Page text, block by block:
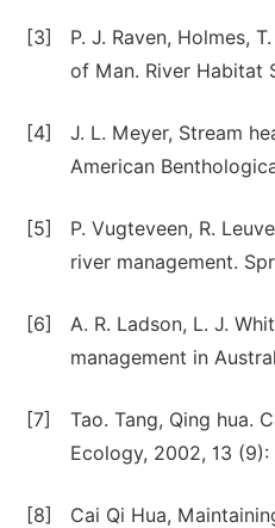
[3]
P. J. Raven, Holmes,
of Man. River Habitat
[4]
J. L. Meyer, Stream
American
[5]
P. Vugteveen, R.
river management.
[6]
A. R. Ladson, L. J.
management in
[7]
Tao. Tang, Qing hua.
Ecology, 2002, 13 (9):
[8]
Cai Qi Hua,